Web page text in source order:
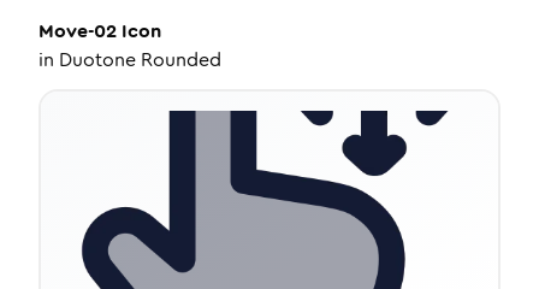
Move-02 Icon
in Duotone Rounded